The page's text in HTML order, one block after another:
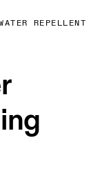
REPELLENT